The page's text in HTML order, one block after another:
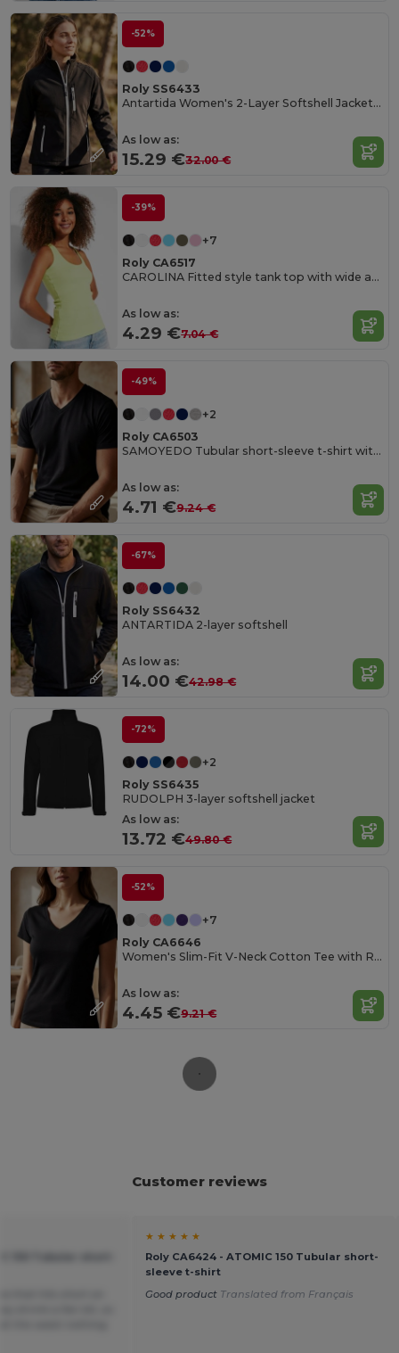
-52%
Roly SS6433
Antartida Women's 2-Layer Softshell Jacket with Sealed Zip
As low as:
15.29 €32.00 €
-39%
+7
Roly CA6517
CAROLINA Fitted style tank top with wide and round ribbed neckline and armholes
As low as:
4.29 €7.04 €
-49%
+2
Roly CA6503
SAMOYEDO Tubular short-sleeve t-shirt with 2-layer v-neck
As low as:
4.71 €9.24 €
-67%
Roly SS6432
ANTARTIDA 2-layer softshell
As low as:
14.00 €42.98 €
-72%
+2
Roly SS6435
RUDOLPH 3-layer softshell jacket
As low as:
13.72 €49.80 €
-52%
+7
Roly CA6646
Women's Slim-Fit V-Neck Cotton Tee with Ribbed Finish
As low as:
4.45 €9.21 €
Customer reviews
★ ★ ★ ★ ★
Roly CA6424 - ATOMIC 150 Tubular short-
sleeve t-shirt
Good product Translated from Français